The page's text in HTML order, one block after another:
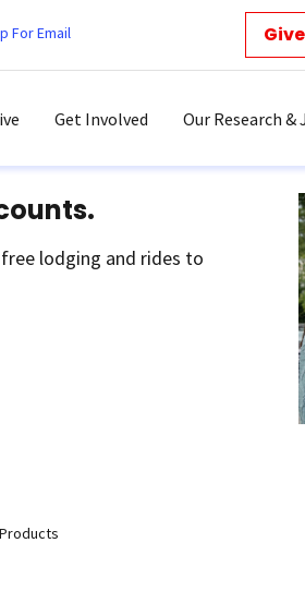
For Email
Get Involved Our Research &
lodging and rides to